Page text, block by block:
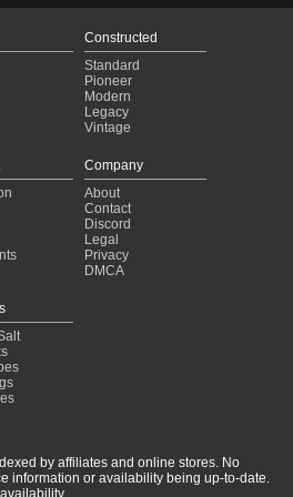
Constructed
Standard
Pioneer
Modern
Legacy
Vintage
Company
About
Contact
Discord
Legal
Privacy
DMCA
by affiliates and online stores. No
information or availability being up-to-date.